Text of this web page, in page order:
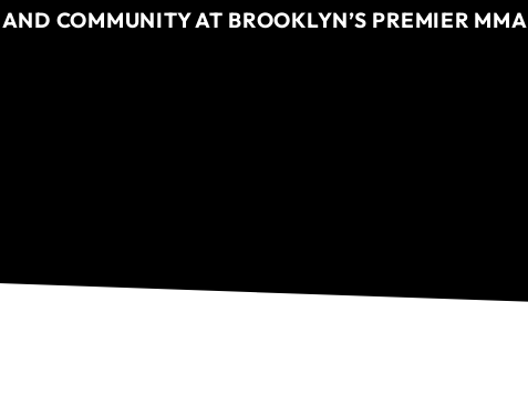
COMMUNITY AT BROOKLYN’S PREMIER MMA